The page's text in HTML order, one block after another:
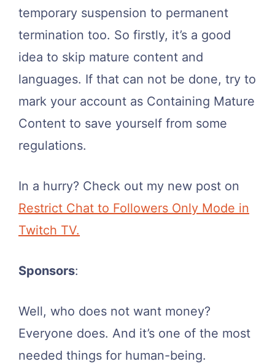
temporary suspension to permanent
termination too. So firstly, it’s a good
idea to skip mature content and
languages. If that can not be done, try to
mark your account as Containing Mature
Content to save yourself from some
regulations.
In a hurry? Check out my new post on
Restrict Chat to Followers Only Mode in
Twitch TV.
Sponsors:
Well, who does not want money?
Everyone does. And it’s one of the most
needed things for human-being.